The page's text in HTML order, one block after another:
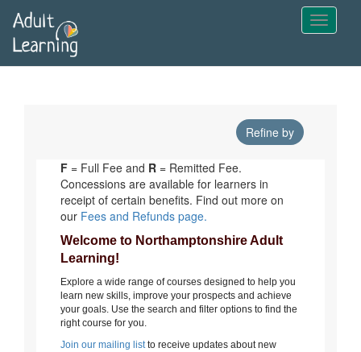
main
content
Refine by
F = Full Fee and R = Remitted Fee.
Concessions are available for learners in
receipt of certain benefits. Find out more on
our Fees and Refunds page.
Welcome to Northamptonshire Adult
Learning!
Explore a wide range of courses designed to help you
learn new skills, improve your prospects and achieve
your goals. Use the search and filter options to find the
right course for you.
Join our mailing listto receive updates about new